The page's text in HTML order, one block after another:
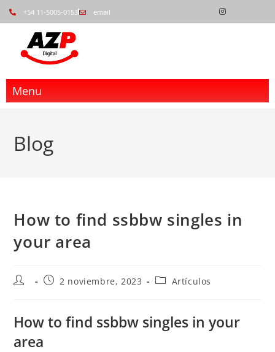
+54 11-5005-0153 email
Menu
Blog
How to find ssbbw singles in
your area
2 noviembre, 2023 Artículos
How to find ssbbw singles in your
area